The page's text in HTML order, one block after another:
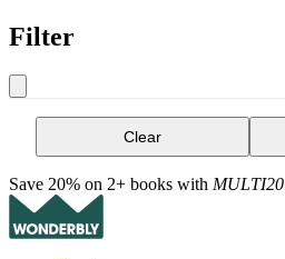
Filter
Clear
Save 20% on 2+ books with MULTI20